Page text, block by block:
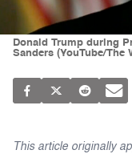
Donald Trump during
Sanders (YouTube/The
This article originally